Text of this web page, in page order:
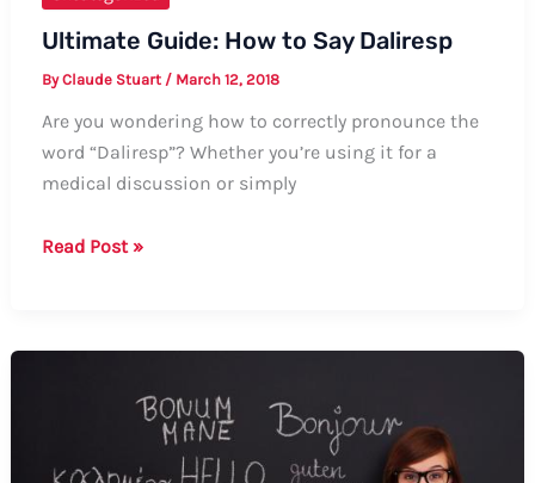
Ultimate Guide: How to Say Daliresp
ByClaude Stuart / March 12, 2018
Are you wondering how to correctly pronounce the
word “Daliresp”? Whether you’re using it for a
medical discussion or simply
Ultimate
Read Post »